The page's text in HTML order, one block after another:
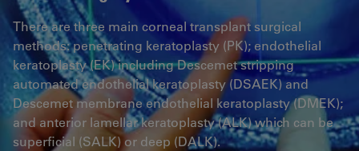
There are three main corneal transplant surgical
methods: penetrating keratoplasty (PK); endothelial
keratoplasty (EK) including Descemet stripping
automated endothelial keratoplasty (DSAEK) and
Descemet membrane endothelial keratoplasty (DMEK);
and anterior lamellar keratoplasty (ALK) which can be
superficial (SALK) or deep (DALK).